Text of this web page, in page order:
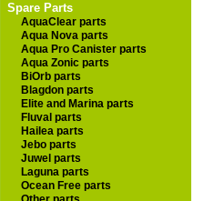
Spare Parts
AquaClear parts
Aqua Nova parts
Aqua Pro Canister parts
Aqua Zonic parts
BiOrb parts
Blagdon parts
Elite and Marina parts
Fluval parts
Hailea parts
Jebo parts
Juwel parts
Laguna parts
Ocean Free parts